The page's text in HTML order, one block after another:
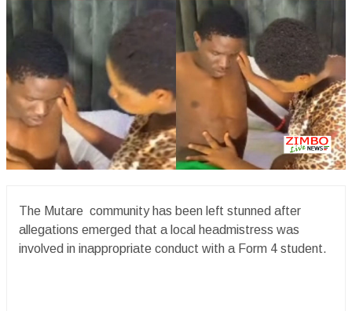
The Mutare community has been left stunned after
allegations emerged that a local headmistress was
involved in inappropriate conduct with a Form 4 student.